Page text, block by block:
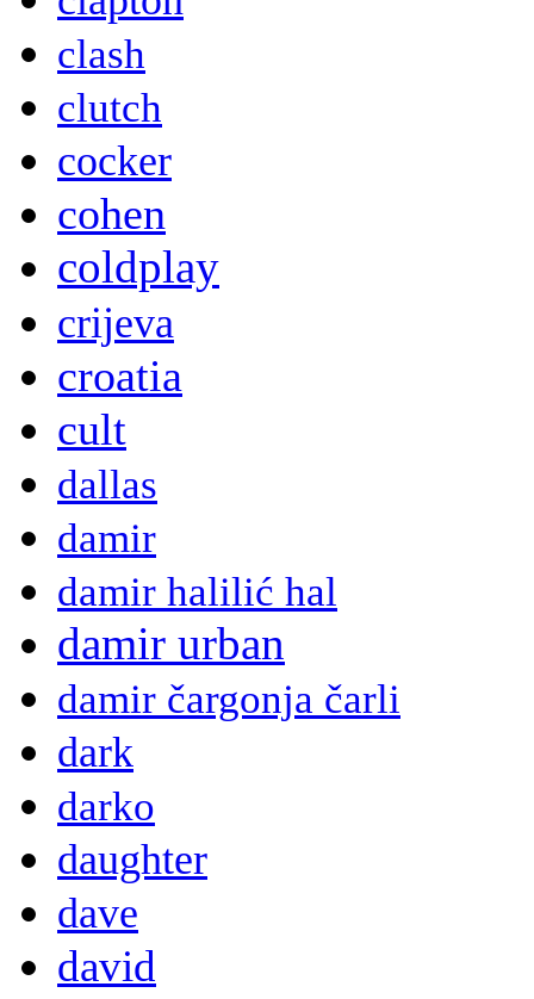
clash
clutch
cocker
cohen
coldplay
crijeva
croatia
cult
dallas
damir
damir halilić hal
damir urban
damir čargonja čarli
dark
darko
daughter
dave
david